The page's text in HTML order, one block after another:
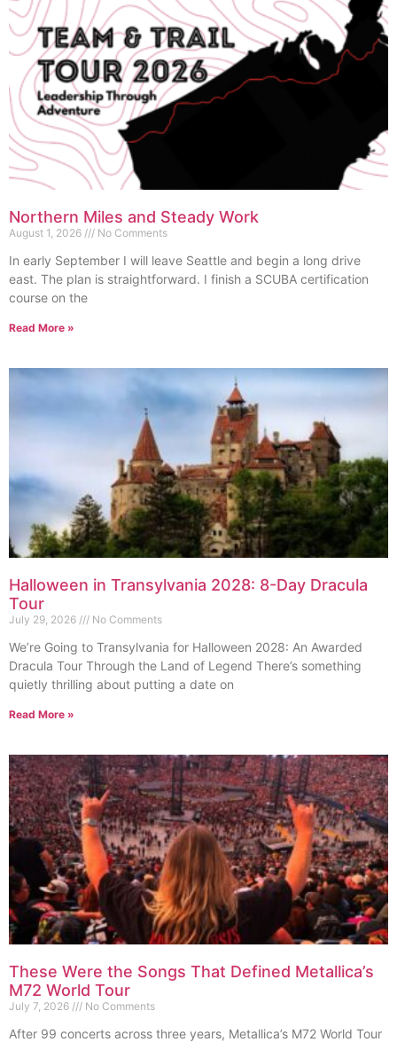
Northern Miles and Steady Work
August 1, 2026 No Comments
In early September I will leave Seattle and begin a long drive
east. The plan is straightforward. I finish a SCUBA certification
course on the
Read More »
Halloween in Transylvania 2028: 8-Day Dracula
Tour
July 29, 2026 No Comments
We’re Going to Transylvania for Halloween 2028: An Awarded
Dracula Tour Through the Land of Legend There’s something
quietly thrilling about putting a date on
Read More »
These Were the Songs That Defined Metallica’s
M72 World Tour
July 7, 2026 No Comments
After 99 concerts across three years, Metallica’s M72 World Tour